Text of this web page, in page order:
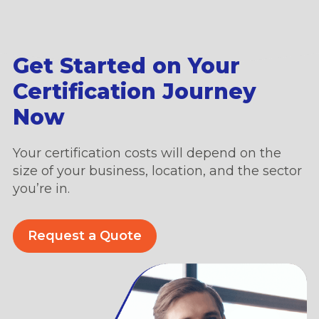
Get Started on Your
Certification Journey
Now
Your certification costs will depend on the
size of your business, location, and the sector
you’re in.
Request a Quote